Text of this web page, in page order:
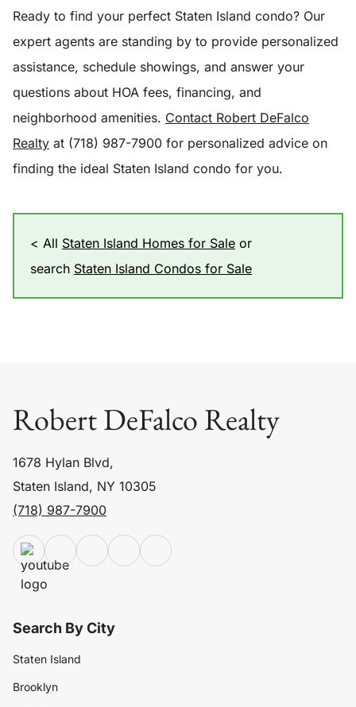
Ready to find your perfect Staten Island condo? Our
expert agents are standing by to provide personalized
assistance, schedule showings, and answer your
questions about HOA fees, financing, and
neighborhood amenities. Contact Robert DeFalco
Realty at (718) 987-7900 for personalized advice on
finding the ideal Staten Island condo for you.
< All Staten Island Homes for Sale or
search Staten Island Condos for Sale
Robert DeFalco Realty
1678 Hylan Blvd,
Staten Island, NY 10305
(718) 987-7900
Search By City
Staten Island
Brooklyn